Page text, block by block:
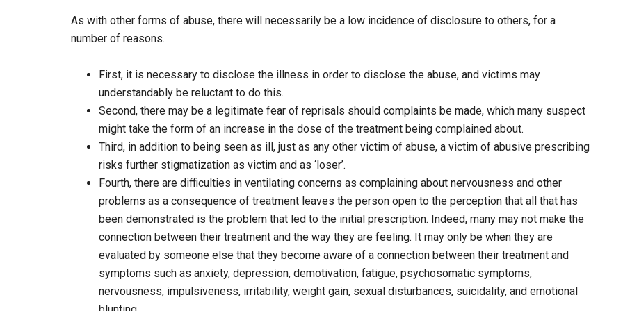
As with other forms of abuse, there will necessarily be a low incidence of disclosure to others, for a
number of reasons.
First, it is necessary to disclose the illness in order to disclose the abuse, and victims may
understandably be reluctant to do this.
Second, there may be a legitimate fear of reprisals should complaints be made, which many suspect
might take the form of an increase in the dose of the treatment being complained about.
Third, in addition to being seen as ill, just as any other victim of abuse, a victim of abusive prescribing
risks further stigmatization as victim and as ‘loser’.
Fourth, there are difficulties in ventilating concerns as complaining about nervousness and other
problems as a consequence of treatment leaves the person open to the perception that all that has
been demonstrated is the problem that led to the initial prescription. Indeed, many may not make the
connection between their treatment and the way they are feeling. It may only be when they are
evaluated by someone else that they become aware of a connection between their treatment and
symptoms such as anxiety, depression, demotivation, fatigue, psychosomatic symptoms,
nervousness, impulsiveness, irritability, weight gain, sexual disturbances, suicidality, and emotional